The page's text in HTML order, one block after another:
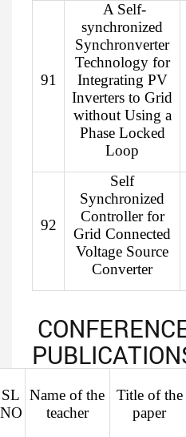
91
A Self-
synchronized
Synchronverter
Technology for
Integrating PV
Inverters to Grid
without Using a
Phase Locked
Loop
92
Self
Synchronized
Controller for
Grid Connected
Voltage Source
Converter
SL
NO
Name of the
teacher
Title of the
paper